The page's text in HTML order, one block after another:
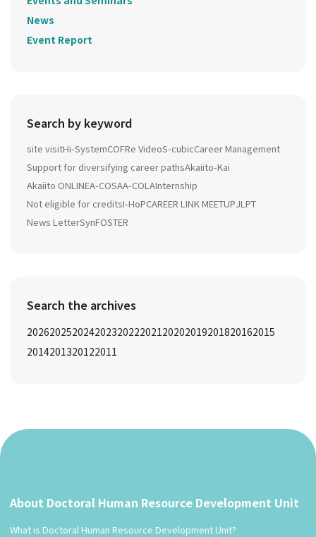
News
Event Report
Search by keyword
site visitHi-SystemCOFRe VideoS-cubicCareer Management
Support for diversifying career pathsAkaiito-Kai
Akaiito ONLINEA-COSAA-COLAInternship
Not eligible for creditsI-HoPCAREER LINK MEETUPJLPT
News LetterSynFOSTER
Search the archives
20262025202420232022202120202019201820162015
2014201320122011
About Doctoral Human Resource Development Unit
What is Doctoral Human Resource Development Unit?